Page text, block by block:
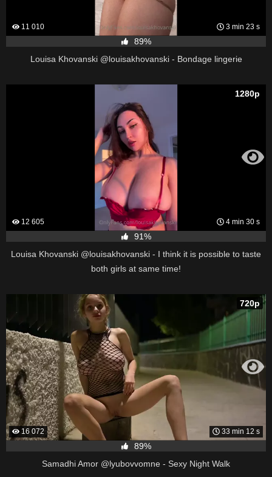
11 010 3 min 23 s
89%
Louisa Khovanski @louisakhovanski - Bondage lingerie
12 605 4 min 30 s
1280p
91%
Louisa Khovanski @louisakhovanski - I think it is possible to taste
both girls at same time!
16 072 33 min 12 s
720p
89%
Samadhi Amor @lyubovvomne - Sexy Night Walk